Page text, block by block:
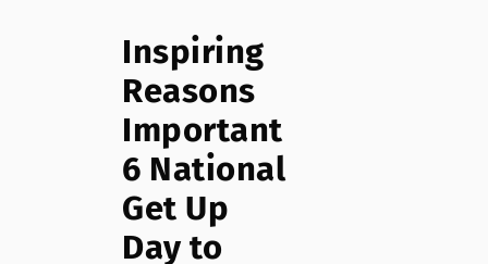
Inspiring
Reasons
Important
6 National
Get Up
Day to